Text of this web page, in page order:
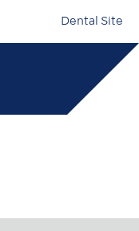
Dental Site